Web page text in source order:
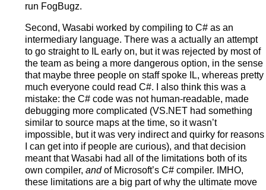
run FogBugz.
Second, Wasabi worked by compiling to C# as an
intermediary language. There was a actually an attempt
to go straight to IL early on, but it was rejected by most of
the team as being a more dangerous option, in the sense
that maybe three people on staff spoke IL, whereas pretty
much everyone could read C#. I also think this was a
mistake: the C# code was not human-readable, made
debugging more complicated (VS.NET had something
similar to source maps at the time, so it wasn’t
impossible, but it was very indirect and quirky for reasons
I can get into if people are curious), and that decision
meant that Wasabi had all of the limitations both of its
own compiler, andof Microsoft’s C# compiler. IMHO,
these limitations are a big part of why the ultimate move